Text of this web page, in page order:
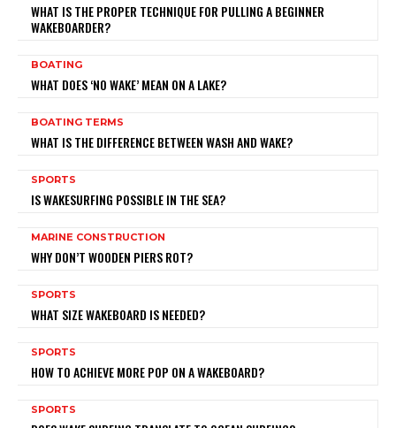
WHAT IS THE PROPER TECHNIQUE FOR PULLING A BEGINNER
WAKEBOARDER?
BOATING
WHAT DOES ‘NO WAKE’ MEAN ON A LAKE?
BOATING TERMS
WHAT IS THE DIFFERENCE BETWEEN WASH AND WAKE?
SPORTS
IS WAKESURFING POSSIBLE IN THE SEA?
MARINE CONSTRUCTION
WHY DON’T WOODEN PIERS ROT?
SPORTS
WHAT SIZE WAKEBOARD IS NEEDED?
SPORTS
HOW TO ACHIEVE MORE POP ON A WAKEBOARD?
SPORTS